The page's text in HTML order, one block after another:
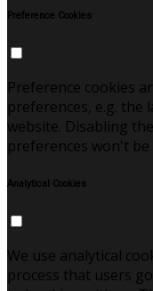
Preference Cookies
Preference cookies
preferences, e.g. the
website. Disabling
preferences won't
Analytical Cookies
We use analytical
process that users